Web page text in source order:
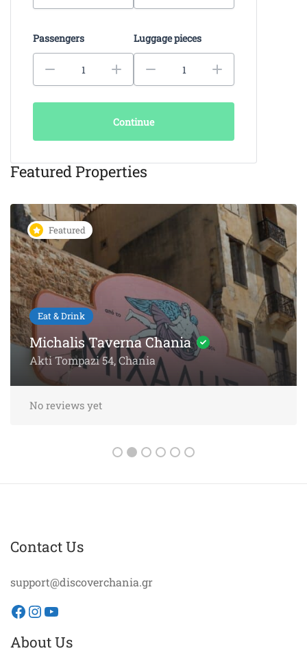
Passengers Luggage pieces
Continue
Featured Properties
Featured
Eat & Drink
KAIKI Seafood Restaurant
Chania – 5-Star Dining by the
Sea
Akti Papanikoli 5, Chania
No reviews yet
Contact Us
support@discoverchania.gr
Facebook
Instagram
YouTube
About Us